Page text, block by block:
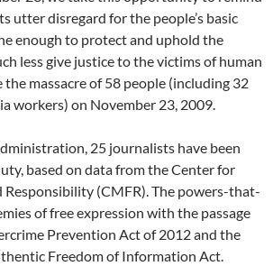
utter disregard for the people’s basic
enough to protect and uphold the
less give justice to the victims of human
massacre of 58 people (including 32
workers) on November 23, 2009.
25 journalists have been
based on data from the Center for
Responsibility (CMFR). The powers-that-
of free expression with the passage
Prevention Act of 2012 and the
Freedom of Information Act.